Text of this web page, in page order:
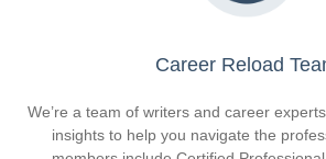
Career Reload
We’re a team of writers and career
insights to help you navigate the